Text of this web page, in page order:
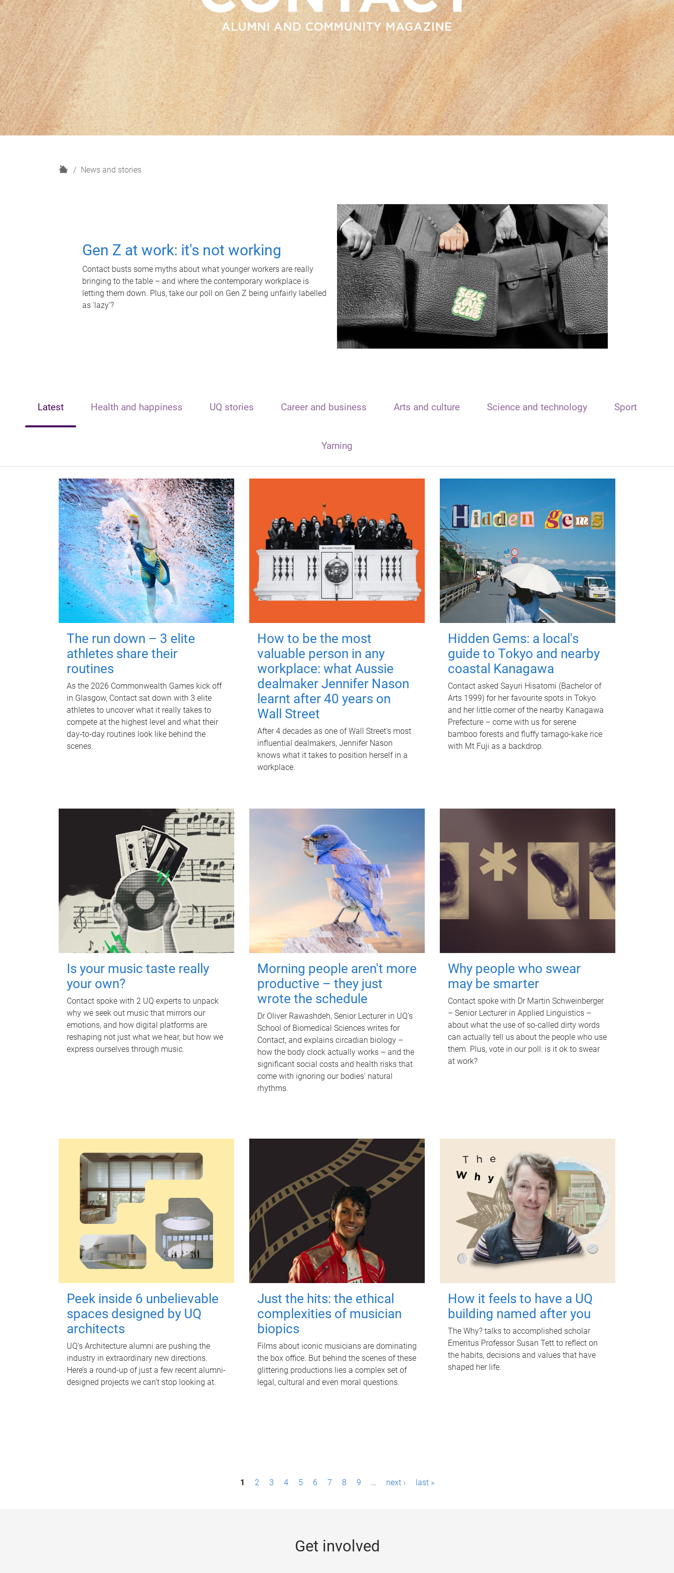
H
News and stories
Gen Z at work: it's not working
Contact busts some myths about what younger workers are really
bringing to the table – and where the contemporary workplace is
letting them down. Plus, take our poll on Gen Z being unfairly labelled
as 'lazy'?
Latest Health and happiness UQ stories Career and business Arts and culture Science and technology Sport
Yarning
The run down – 3 elite
athletes share their
routines
As the 2026 Commonwealth Games kick off
in Glasgow, Contact sat down with 3 elite
athletes to uncover what it really takes to
compete at the highest level and what their
day‑to‑day routines look like behind the
scenes.
How to be the most
valuable person in any
workplace: what Aussie
dealmaker Jennifer Nason
learnt after 40 years on
Wall Street
After 4 decades as one of Wall Street's most
influential dealmakers, Jennifer Nason
knows what it takes to position herself in a
workplace.
Hidden Gems: a local's
guide to Tokyo and nearby
coastal Kanagawa
Contact asked Sayuri Hisatomi (Bachelor of
Arts 1999) for her favourite spots in Tokyo
and her little corner of the nearby Kanagawa
Prefecture – come with us for serene
bamboo forests and fluffy tamago-kake rice
with Mt Fuji as a backdrop.
Is your music taste really
your own?
Contact spoke with 2 UQ experts to unpack
why we seek out music that mirrors our
emotions, and how digital platforms are
reshaping not just what we hear, but how we
express ourselves through music.
Morning people aren't more
productive – they just
wrote the schedule
Dr Oliver Rawashdeh, Senior Lecturer in UQ's
School of Biomedical Sciences writes for
Contact, and explains circadian biology –
how the body clock actually works – and the
significant social costs and health risks that
come with ignoring our bodies' natural
rhythms.
Why people who swear
may be smarter
Contact spoke with Dr Martin Schweinberger
– Senior Lecturer in Applied Linguistics –
about what the use of so-called dirty words
can actually tell us about the people who use
them. Plus, vote in our poll: is it ok to swear
at work?
Peek inside 6 unbelievable
spaces designed by UQ
architects
UQ's Architecture alumni are pushing the
industry in extraordinary new directions.
Here’s a round-up of just a few recent alumni-
designed projects we can’t stop looking at.
Just the hits: the ethical
complexities of musician
biopics
Films about iconic musicians are dominating
the box office. But behind the scenes of these
glittering productions lies a complex set of
legal, cultural and even moral questions.
How it feels to have a UQ
building named after you
The Why? talks to accomplished scholar
Emeritus Professor Susan Tett to reflect on
the habits, decisions and values that have
shaped her life.
1 2 3 4 5 6 7 8 9 … next › last »
Get involved